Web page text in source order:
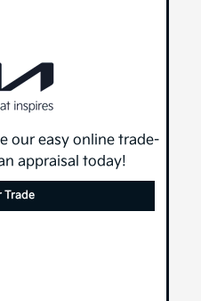
our easy online trade-
appraisal today!
Trade